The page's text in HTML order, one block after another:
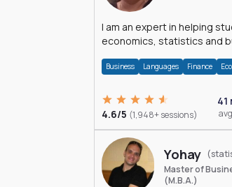
I am an expert in helping
economics, statistics and
Economics.
Business Languages Finance
4.6/5 (1,948+ sessions)
41
Yohay
Master of
(M.B.A.)